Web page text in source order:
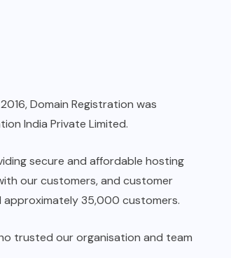
Domain Registration was
India Private Limited.
secure and affordable hosting
our customers, and customer
approximately 35,000 customers.
trusted our organisation and team